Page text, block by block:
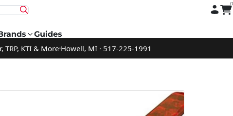
0
Guides
KTI & More Howell, MI · 517-225-1991